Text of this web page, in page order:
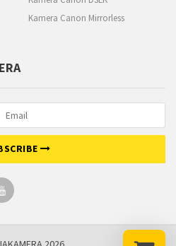
Kamera Canon Mirrorless